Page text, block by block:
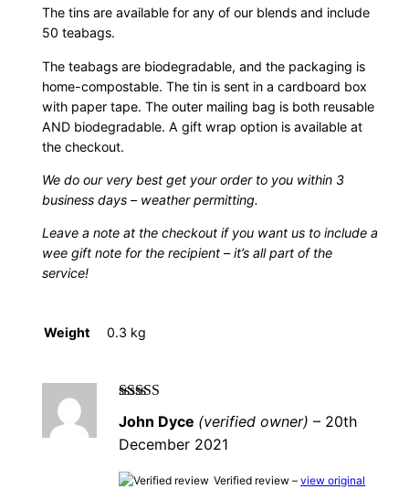
The tins are available for any of our blends and include
50 teabags.
The teabags are biodegradable, and the packaging is
home-compostable. The tin is sent in a cardboard box
with paper tape. The outer mailing bag is both reusable
AND biodegradable. A gift wrap option is available at
the checkout.
We do our very best get your order to you within 3
business days – weather permitting.
Leave a note at the checkout if you want us to include a
wee gift note for the recipient – it’s all part of the
service!
Weight 0.3 kg
5
John Dyce (verified owner) – 20th
December 2021
Verified review –view original